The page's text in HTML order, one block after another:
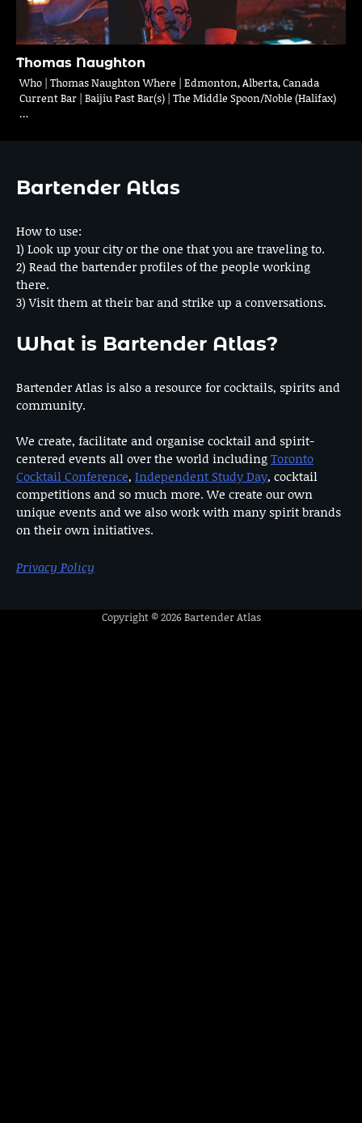
Thomas Naughton
Who | Thomas Naughton Where | Edmonton, Alberta, Canada
Current Bar | Baijiu Past Bar(s) | The Middle Spoon/Noble (Halifax)
…
Bartender Atlas
How to use:
1) Look up your city or the one that you are traveling to.
2) Read the bartender profiles of the people working
there.
3) Visit them at their bar and strike up a conversations.
What is Bartender Atlas?
Bartender Atlas is also a resource for cocktails, spirits and
community.
We create, facilitate and organise cocktail and spirit-
centered events all over the world includingToronto
Cocktail Conference, Independent Study Day, cocktail
competitions and so much more. We create our own
unique events and we also work with many spirit brands
on their own initiatives.
Privacy Policy
Copyright © 2026Bartender Atlas